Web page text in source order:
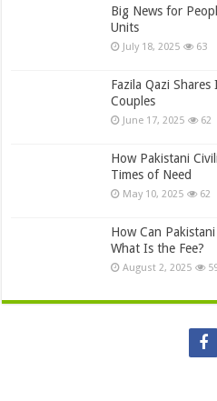
Big News for
Units
July 18, 2025 63
Fazila Qazi
Couples
June 17, 2025 62
How Pakistani
Times of Need
May 10, 2025 62
How Can
What Is the Fee?
August 2, 2025